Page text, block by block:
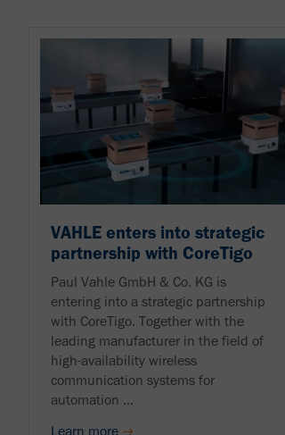
VAHLE enters into strategic
partnership with CoreTigo
Paul Vahle GmbH & Co. KG is
entering into a strategic partnership
with CoreTigo. Together with the
leading manufacturer in the field of
high-availability wireless
communication systems for
automation ...
Learn more